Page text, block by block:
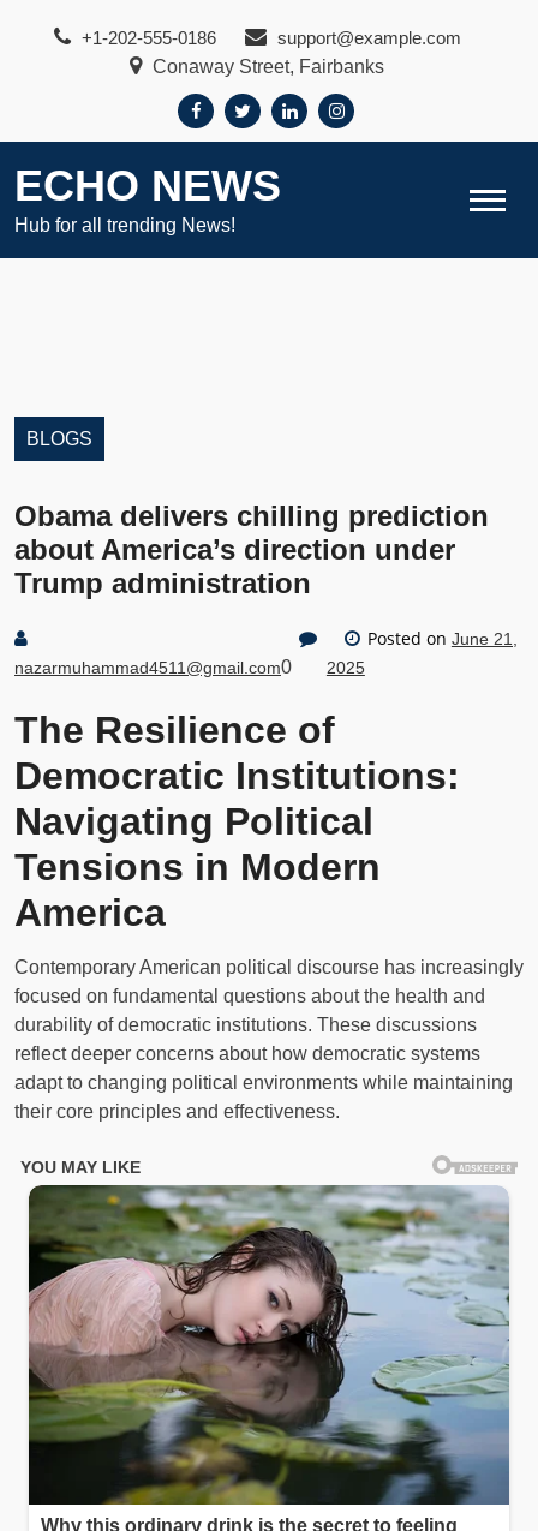
+1-202-555-0186
support@example.com
Conaway Street, Fairbanks
ECHO NEWS
Hub for all trending News!
BLOGS
Obama delivers chilling prediction
about America’s direction under
Trump administration
nazarmuhammad4511@gmail.com0
Posted on June 21,
2025
The Resilience of
Democratic Institutions:
Navigating Political
Tensions in Modern
America
Contemporary American political discourse has increasingly
focused on fundamental questions about the health and
durability of democratic institutions. These discussions
reflect deeper concerns about how democratic systems
adapt to changing political environments while maintaining
their core principles and effectiveness.